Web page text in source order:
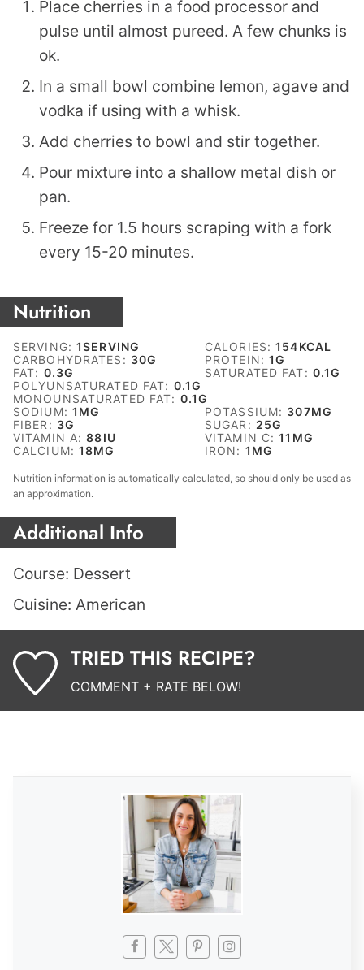
Place cherries in a food processor and
pulse until almost pureed. A few chunks is
ok.
In a small bowl combine lemon, agave and
vodka if using with a whisk.
Add cherries to bowl and stir together.
Pour mixture into a shallow metal dish or
pan.
Freeze for 1.5 hours scraping with a fork
every 15-20 minutes.
Nutrition
SERVING:1SERVING CALORIES:154KCAL
CARBOHYDRATES: 30G PROTEIN:1G
FAT: 0.3G SATURATED FAT: 0.1G
POLYUNSATURATED FAT: 0.1G
MONOUNSATURATED FAT: 0.1G
SODIUM: 1 MG POTASSIUM: 307MG
FIBER: 3G SUGAR: 25G
VITAMIN A:88IU VITAMIN C:11 MG
CALCIUM:18MG IRON: 1 MG
Nutrition information is automatically calculated, so should only be used as
an approximation.
Additional Info
Course: Dessert
Cuisine: American
TRIED THIS RECIPE?
COMMENT + RATE BELOW!